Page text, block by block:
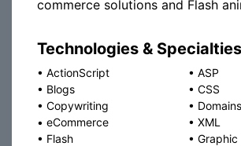
commerce solutions and Flash
Technologies & Specialties
• ActionScript • ASP
• Blogs • CSS
• Copywriting • Domains
• eCommerce • XML
• Flash • Graphic